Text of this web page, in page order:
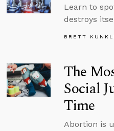
Learn to
destroys
BRETT
The
Social
Time
Abortion is